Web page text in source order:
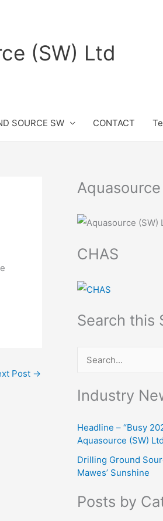
(SW) Ltd
SOURCE SW CONTACT
Post →
CHAS
Search this
c
f
r
Industry
Headline – “Busy
Aquasource (SW) Ltd
Drilling Ground
Mawes’ Sunshine
Posts by